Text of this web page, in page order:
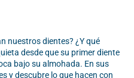
nuestros dientes? ¿Y qué
desde que su primer diente
bajo su almohada. En sus
y descubre lo que hacen con